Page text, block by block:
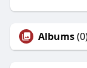
Albums